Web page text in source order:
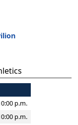
p.m.
p.m.